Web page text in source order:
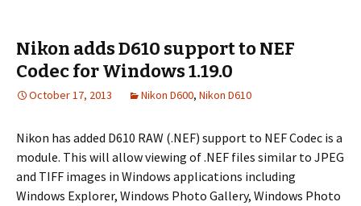
Nikon adds D610 support to NEF
Codec for Windows 1.19.0
October 17, 2013 Nikon D600, Nikon D610
Nikon has added D610 RAW (.NEF) support to NEF Codec is a
module. This will allow viewing of .NEF files similar to JPEG
and TIFF images in Windows applications including
Windows Explorer, Windows Photo Gallery, Windows Photo